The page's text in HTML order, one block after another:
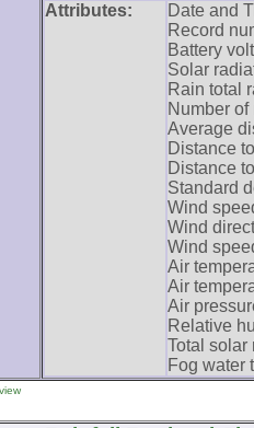
Attributes:
Date and
Record
Battery
Solar
Rain total
Number
Average
Distance
Distance
Standard
Wind
Wind
Wind
Air
Air
Air
Relative
Total solar
Fog water